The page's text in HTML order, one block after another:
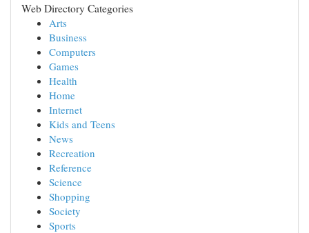
Web Directory Categories
Arts
Business
Computers
Games
Health
Home
Internet
Kids and Teens
News
Recreation
Reference
Science
Shopping
Society
Sports